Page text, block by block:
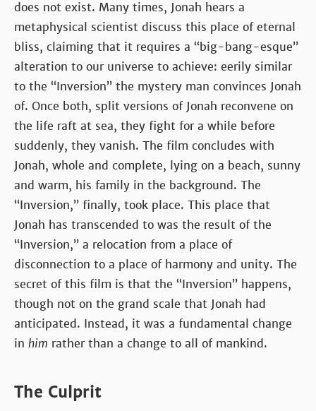
does not exist. Many times, Jonah hears a
metaphysical scientist discuss this place of eternal
bliss, claiming that it requires a “big-bang-esque”
alteration to our universe to achieve: eerily similar
to the “Inversion” the mystery man convinces Jonah
of. Once both, split versions of Jonah reconvene on
the life raft at sea, they fight for a while before
suddenly, they vanish. The film concludes with
Jonah, whole and complete, lying on a beach, sunny
and warm, his family in the background. The
“Inversion,” finally, took place. This place that
Jonah has transcended to was the result of the
“Inversion,” a relocation from a place of
disconnection to a place of harmony and unity. The
secret of this film is that the “Inversion” happens,
though not on the grand scale that Jonah had
anticipated. Instead, it was a fundamental change
in him rather than a change to all of mankind.
The Culprit